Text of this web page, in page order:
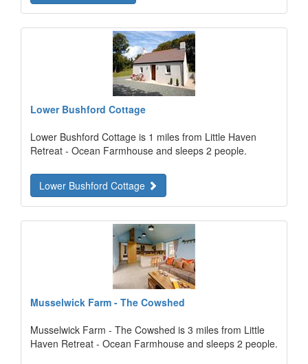
Lower Bushford Cottage
Lower Bushford Cottage is 1 miles from Little Haven
Retreat - Ocean Farmhouse and sleeps 2 people.
Lower Bushford Cottage
Musselwick Farm - The Cowshed
Musselwick Farm - The Cowshed is 3 miles from Little
Haven Retreat - Ocean Farmhouse and sleeps 2 people.